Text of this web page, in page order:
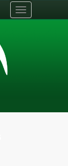
Toggle
navigation